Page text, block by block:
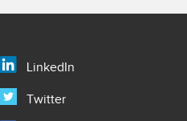
LinkedIn
Twitter